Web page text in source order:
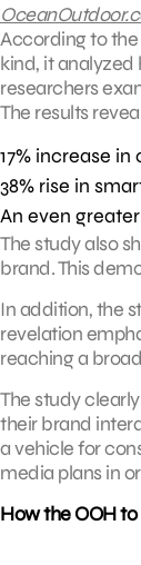
According to
kind, it analyzed
researchers
The results
17% increase
38% rise in
An even
The study also
brand. This
In addition, the
revelation
reaching a
The study
their brand
a vehicle for
media plans in
How the OOH